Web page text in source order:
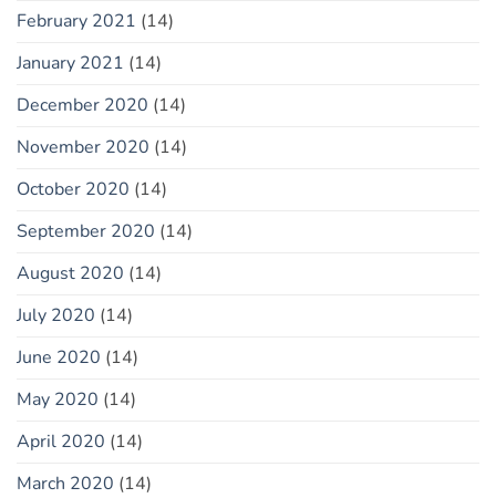
February 2021 (14)
January 2021 (14)
December 2020 (14)
November 2020 (14)
October 2020 (14)
September 2020 (14)
August 2020 (14)
July 2020 (14)
June 2020 (14)
May 2020 (14)
April 2020 (14)
March 2020 (14)